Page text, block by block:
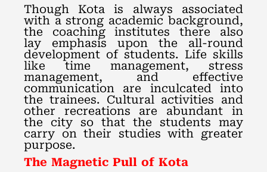
Though Kota is always associated
with a strong academic background,
the coaching institutes there also
lay emphasis upon the all-round
development of students. Life skills
like time management, stress
management, and effective
communication are inculcated into
the trainees. Cultural activities and
other recreations are abundant in
the city so that the students may
carry on their studies with greater
purpose.
The Magnetic Pull of Kota